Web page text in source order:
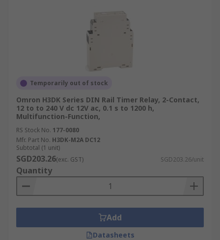
Temporarily out of stock
Omron H3DK Series DIN Rail Timer Relay, 2-Contact,
12 to to 240 V dc 12V ac, 0.1 s to 1200 h,
Multifunction-Function,
RS Stock No. 177-0080
Mfr. Part No. H3DK-M2A DC12
Subtotal (1 unit)
SGD203.26(exc. GST) SGD203.26/unit
Quantity
Add
Datasheets